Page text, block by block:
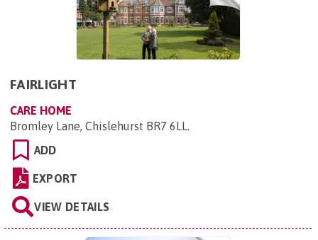
FAIRLIGHT
CARE HOME
Bromley Lane, Chislehurst BR7 6LL.
ADD
EXPORT
VIEW DETAILS